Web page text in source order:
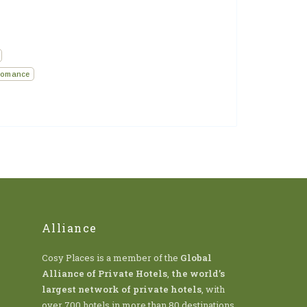
Alliance
Cosy Places is a member of the Global
Alliance of Private Hotels, the world’s
largest network of private hotels, with